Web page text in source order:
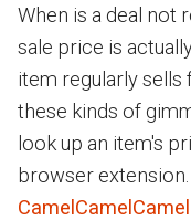
When is a deal not
sale price is
item regularly sells
these kinds of
look up an item's
browser
CamelCamelCamel